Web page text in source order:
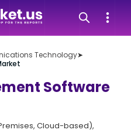
Technology➤
Software
Cloud-based),